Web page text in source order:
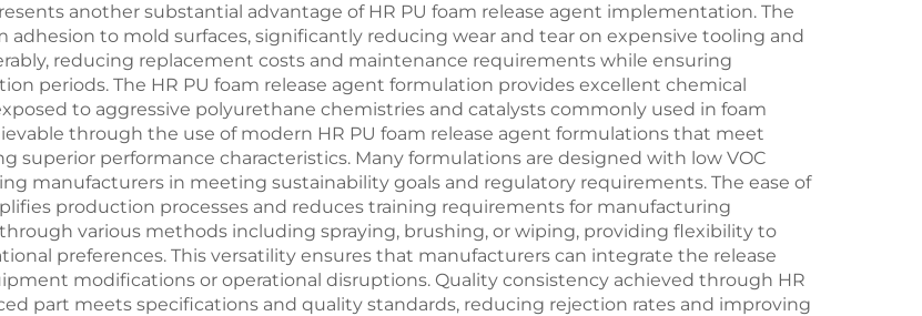
another substantial advantage of HR PU foam release agent implementation. The
to mold surfaces, significantly reducing wear and tear on expensive tooling and
reducing replacement costs and maintenance requirements while ensuring
periods. The HR PU foam release agent formulation provides excellent chemical
to aggressive polyurethane chemistries and catalysts commonly used in foam
through the use of modern HR PU foam release agent formulations that meet
performance characteristics. Many formulations are designed with low VOC
manufacturers in meeting sustainability goals and regulatory requirements. The ease of
production processes and reduces training requirements for manufacturing
various methods including spraying, brushing, or wiping, providing flexibility to
preferences. This versatility ensures that manufacturers can integrate the release
modifications or operational disruptions. Quality consistency achieved through HR
part meets specifications and quality standards, reducing rejection rates and improving